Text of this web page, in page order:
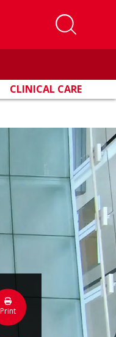
CLINICAL CARE
Print